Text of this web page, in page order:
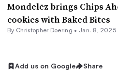
Mondelēz brings Chips
cookies with Baked Bites
By Christopher Doering • Jan. 8, 2025
Add us on Google Share